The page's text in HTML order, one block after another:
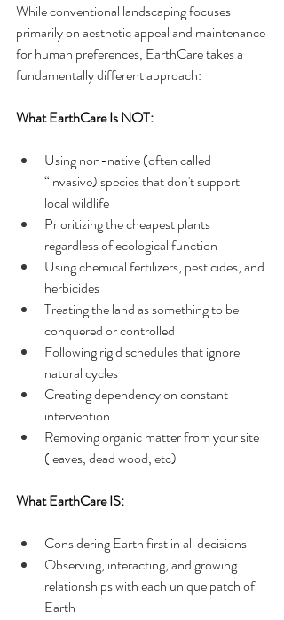
While conventional landscaping focuses
primarily on aesthetic appeal and maintenance
for human preferences, EarthCare takes a
fundamentally different approach:
What EarthCare Is NOT:
Using non-native (often called
“invasive) species that don't support
local wildlife
Prioritizing the cheapest plants
regardless of ecological function
Using chemical fertilizers, pesticides, and
herbicides
Treating the land as something to be
conquered or controlled
Following rigid schedules that ignore
natural cycles
Creating dependency on constant
intervention
Removing organic matter from your site
(leaves, dead wood, etc)
What EarthCare IS:
Considering Earth first in all decisions
Observing, interacting, and growing
relationships with each unique patch of
Earth